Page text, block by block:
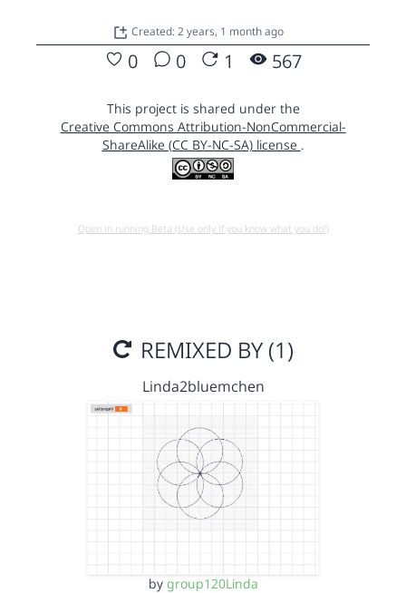
Created: 2 years, 1 month ago
0 0 1 567
This project is shared under the
Creative Commons Attribution-NonCommercial-
ShareAlike (CC BY-NC-SA) license .
Open in running Beta (Use only if you know what you do!)
REMIXED BY (1)
Linda2bluemchen
by group120Linda